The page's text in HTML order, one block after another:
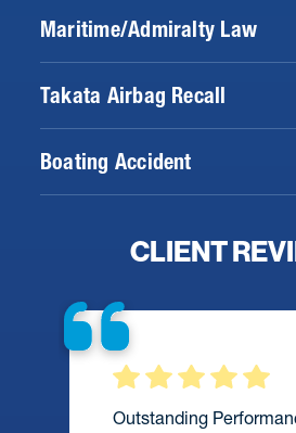
Maritime/Admiralty Law
Takata Airbag Recall
Boating Accident
CLIENT
Outstanding Performance from